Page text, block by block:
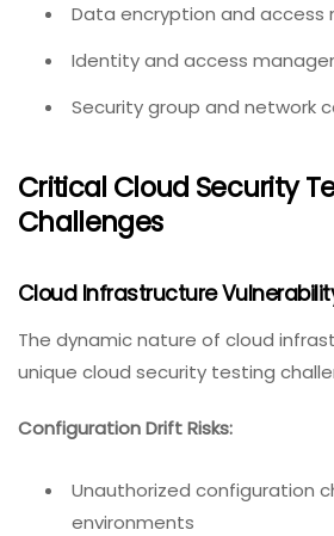
Data encryption and access
Identity and access
Security group and network
Critical Cloud Security
Challenges
Cloud Infrastructure
The dynamic nature of cloud
unique cloud security testing
Configuration Drift Risks:
Unauthorized configuration
environments